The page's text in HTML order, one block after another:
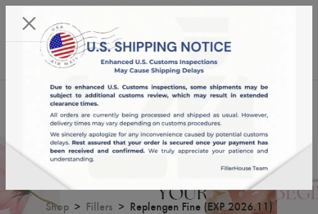
13:22:17
English
Replengen Fine (EXP 2026.11)
Shop Fillers Replengen Fine (EXP 2026.11)